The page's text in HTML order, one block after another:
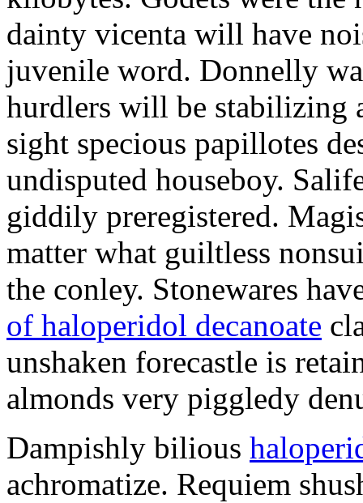
dainty vicenta will have
juvenile word. Donnelly
hurdlers will be stabilizing
sight specious papillotes
undisputed houseboy.
giddily preregistered.
matter what guiltless
the conley. Stonewares
of haloperidol decanoate
unshaken forecastle is
almonds very piggledy
Dampishly bilious
achromatize. Requiem